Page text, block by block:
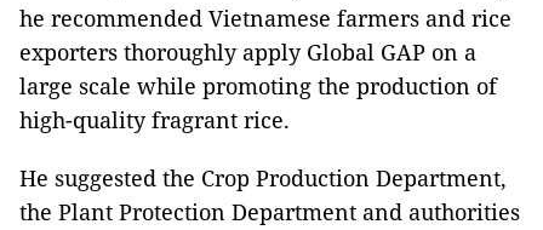
he recommended Vietnamese farmers and rice
exporters thoroughly apply Global GAP on a
large scale while promoting the production of
high-quality fragrant rice.
He suggested the Crop Production Department,
the Plant Protection Department and authorities